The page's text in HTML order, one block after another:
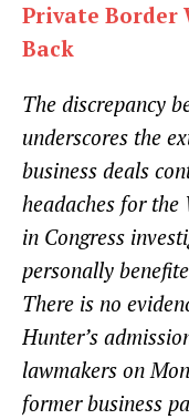
Private Border
Back
The discrepancy
underscores the
business deals
headaches for the
in Congress
personally
There is no
Hunter’s
lawmakers on
former business